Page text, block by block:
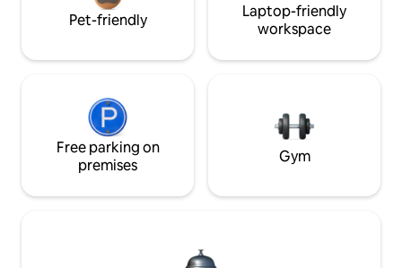
Pet-friendly
Laptop-friendly
workspace
Free parking on
premises
Gym